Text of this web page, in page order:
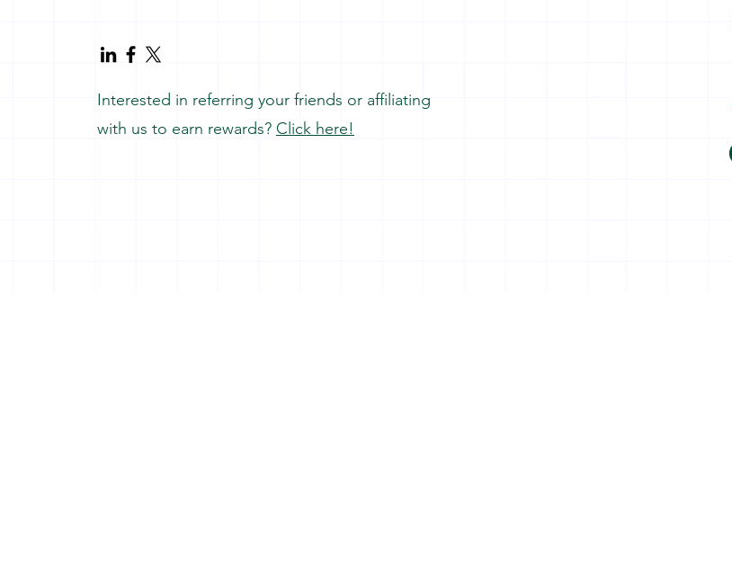
Interested in referring your friends or affiliating
with us to earn rewards? Click here!